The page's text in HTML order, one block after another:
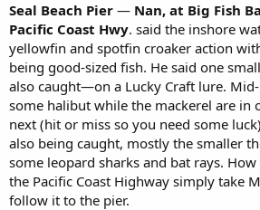
Seal Beach Pier — Nan, at Big Fish
Pacific Coast Hwy. said the inshore
yellowfin and spotfin croaker action
being good-sized fish. He said one
also caught—on a Lucky Craft lure.
some halibut while the mackerel are in
next (hit or miss so you need some
also being caught, mostly the smaller
some leopard sharks and bat rays. How
the Pacific Coast Highway simply take
follow it to the pier.